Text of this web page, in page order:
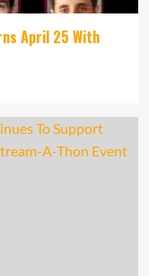
April 25 With